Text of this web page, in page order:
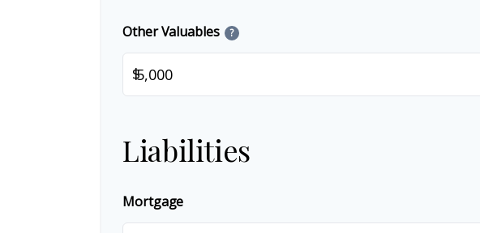
Other Valuables ?
$
Liabilities
Mortgage